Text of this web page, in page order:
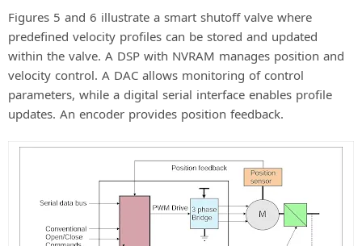
Figures 5 and 6 illustrate a smart shutoff valve where
predefined velocity profiles can be stored and updated
within the valve. A DSP with NVRAM manages position and
velocity control. A DAC allows monitoring of control
parameters, while a digital serial interface enables profile
updates. An encoder provides position feedback.